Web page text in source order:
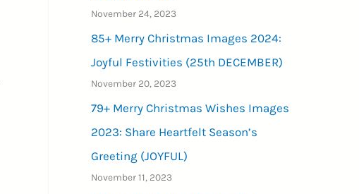
November 24, 2023
85+ Merry Christmas Images 2024:
Joyful Festivities (25th DECEMBER)
November 20, 2023
79+ Merry Christmas Wishes Images
2023: Share Heartfelt Season’s
Greeting (JOYFUL)
November 11, 2023